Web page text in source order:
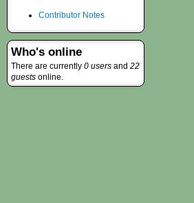
Contributor Notes
Who's online
There are currently 0 users and 22
guests online.